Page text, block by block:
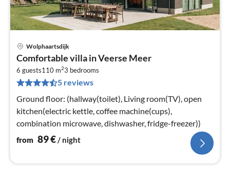
Wolphaartsdijk
Comfortable villa in Veerse Meer
6 guests110 m23 bedrooms
5 reviews
Ground floor: (hallway(toilet), Living room(TV), open
kitchen(electric kettle, coffee machine(cups),
combination microwave, dishwasher, fridge-freezer))
from 89€/ night